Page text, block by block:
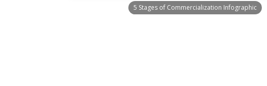
5 Stages of Commercialization Infographic